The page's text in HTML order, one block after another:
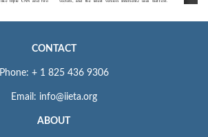
CONTACT
Phone: + 1 825 436 9306
Email: info@iieta.org
ABOUT